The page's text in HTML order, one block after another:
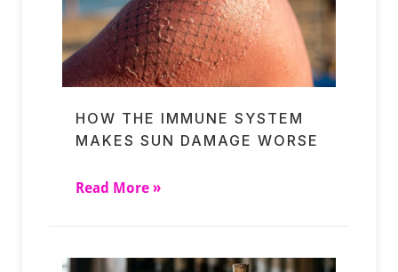
HOW THE IMMUNE SYSTEM
MAKES SUN DAMAGE WORSE
Read More »